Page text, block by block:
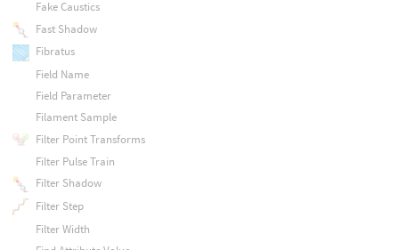
Fake Caustics
Fast Shadow
Fibratus
Field Name
Field Parameter
Filament Sample
Filter Point Transforms
Filter Pulse Train
Filter Shadow
Filter Step
Filter Width